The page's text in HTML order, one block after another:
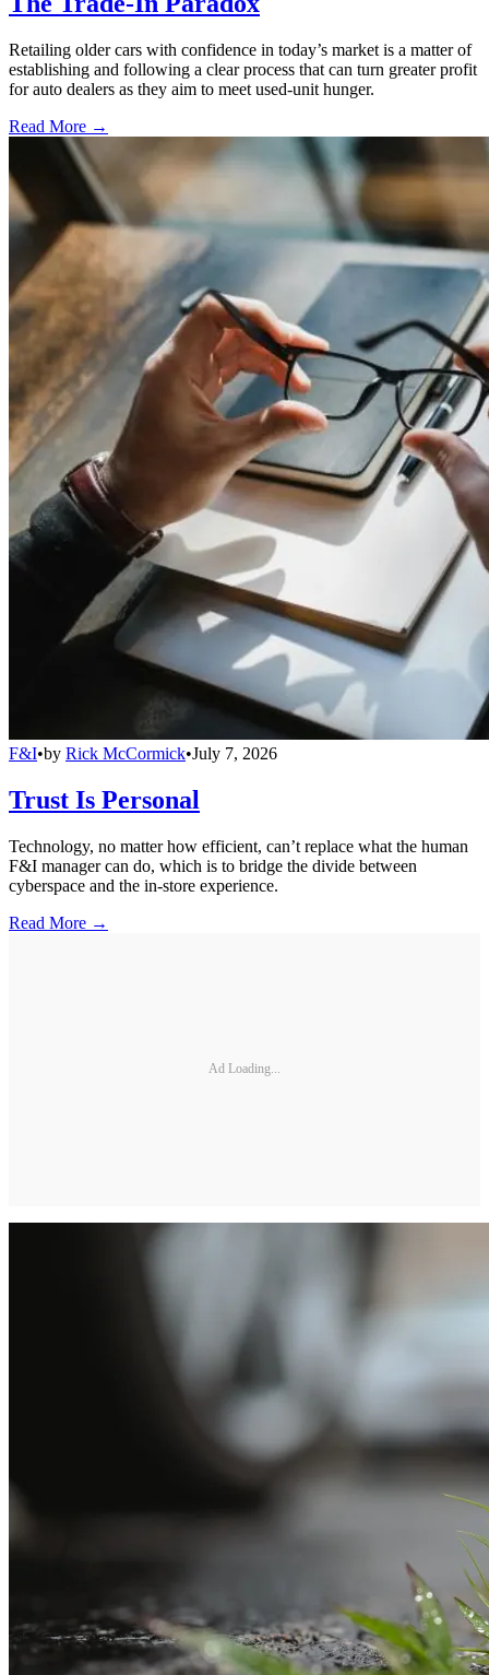
Retailing older cars with confidence in today’s market is a matter of
establishing and following a clear process that can turn greater profit
for auto dealers as they aim to meet used-unit hunger.
Read More →
F&I•by Rick McCormick•July 7, 2026
Trust Is Personal
Technology, no matter how efficient, can’t replace what the human
F&I manager can do, which is to bridge the divide between
cyberspace and the in-store experience.
Read More →
Ad Loading...